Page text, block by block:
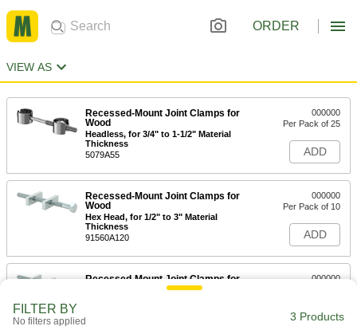
ORDER
VIEW AS
Recessed-Mount Joint Clamps for
Wood
Headless, for 3/4" to 1-1/2" Material
Thickness
5079A55
000000
Per Pack of 25
ADD
Recessed-Mount Joint Clamps for
Wood
Hex Head, for 1/2" to 3" Material
Thickness
91560A120
000000
Per Pack of 10
ADD
Recessed-Mount Joint Clamps for
000000
ADD
FILTER BY
No filters applied 3 Products